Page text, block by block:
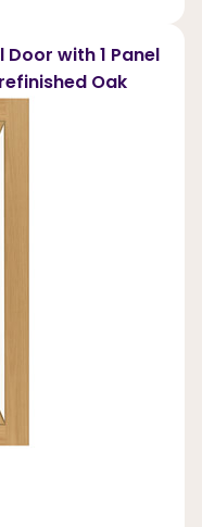
with 1 Panel
Oak